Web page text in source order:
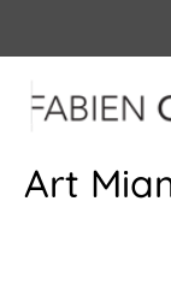
Art